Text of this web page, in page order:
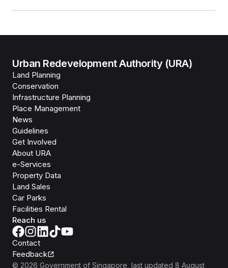
Urban Redevelopment Authority (URA)
Land Planning
Conservation
Infrastructure Planning
Place Management
News
Guidelines
Get Involved
About URA
e-Services
Property Data
Land Sales
Car Parks
Facilities Rental
Reach us
Contact
Feedback
© 2026 Government of Singapore , last updated 8 August